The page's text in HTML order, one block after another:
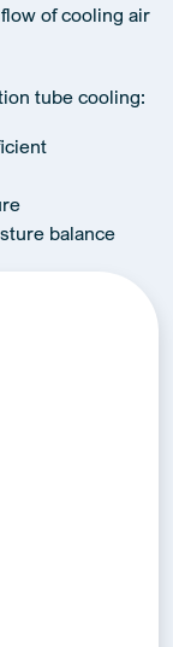
of cooling air
tube cooling:
balance